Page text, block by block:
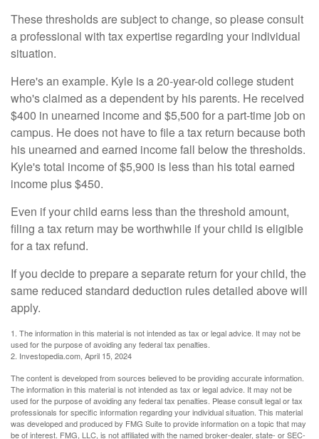
These thresholds are subject to change, so please consult
a professional with tax expertise regarding your individual
situation.
Here's an example. Kyle is a 20-year-old college student
who's claimed as a dependent by his parents. He received
$400 in unearned income and $5,500 for a part-time job on
campus. He does not have to file a tax return because both
his unearned and earned income fall below the thresholds.
Kyle's total income of $5,900 is less than his total earned
income plus $450.
Even if your child earns less than the threshold amount,
filing a tax return may be worthwhile if your child is eligible
for a tax refund.
If you decide to prepare a separate return for your child, the
same reduced standard deduction rules detailed above will
apply.
1. The information in this material is not intended as tax or legal advice. It may not be
used for the purpose of avoiding any federal tax penalties.
2. Investopedia.com, April 15, 2024
The content is developed from sources believed to be providing accurate information.
The information in this material is not intended as tax or legal advice. It may not be
used for the purpose of avoiding any federal tax penalties. Please consult legal or tax
professionals for specific information regarding your individual situation. This material
was developed and produced by FMG Suite to provide information on a topic that may
be of interest. FMG, LLC, is not affiliated with the named broker-dealer, state- or SEC-